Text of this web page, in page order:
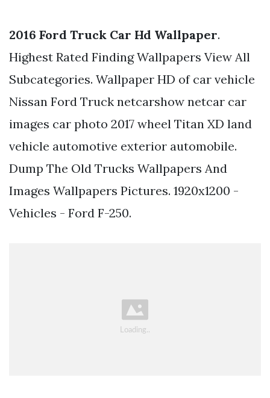
2016 Ford Truck Car Hd Wallpaper.
Highest Rated Finding Wallpapers View All
Subcategories. Wallpaper HD of car vehicle
Nissan Ford Truck netcarshow netcar car
images car photo 2017 wheel Titan XD land
vehicle automotive exterior automobile.
Dump The Old Trucks Wallpapers And
Images Wallpapers Pictures. 1920x1200 -
Vehicles - Ford F-250.